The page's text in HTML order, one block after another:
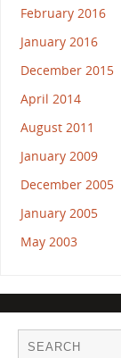
February 2016
January 2016
December 2015
April 2014
August 2011
January 2009
December 2005
January 2005
May 2003